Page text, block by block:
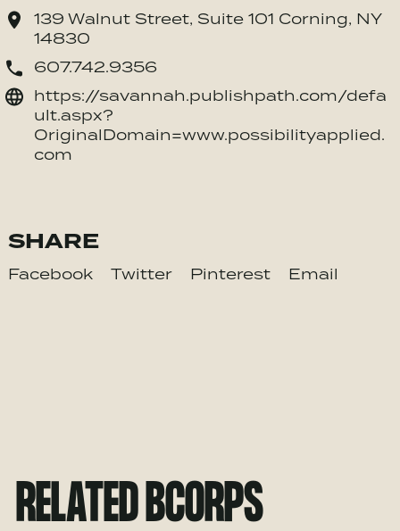
139 Walnut Street, Suite 101 Corning, NY
14830
607.742.9356
https://savannah.publishpath.com/defa
ult.aspx?
OriginalDomain=www.possibilityapplied.
com
SHARE
Facebook Twitter Pinterest Email
RELATED BCORPS